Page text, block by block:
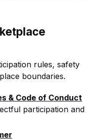
rules, safety
boundaries.
& Code of Conduct
participation and